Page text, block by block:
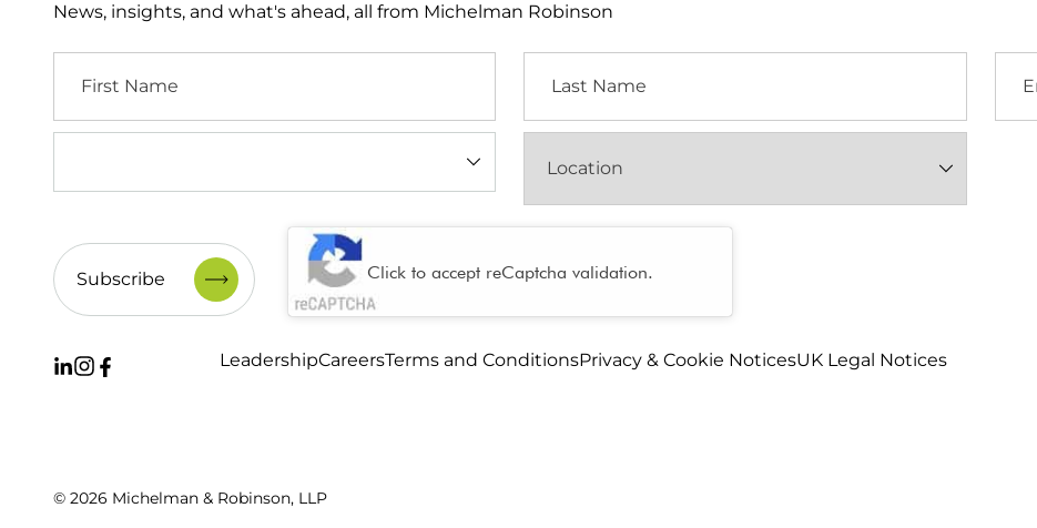
News, insights, and what's ahead, all from Michelman Robinson
Name
Name
(Required)
CAPTCHA
Click to accept reCaptcha validation.
LeadershipCareersTerms and ConditionsPrivacy & Cookie NoticesUK Legal Notices
© 2026 Michelman & Robinson, LLP